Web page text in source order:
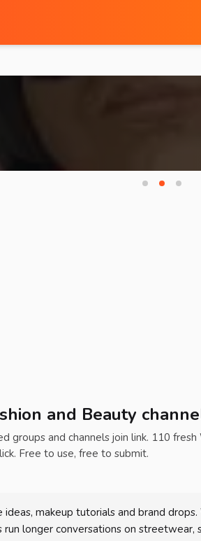
and Beauty
groups and channels join link. 110
Free to use, free to submit.
makeup tutorials and brand
longer conversations on streetwear,